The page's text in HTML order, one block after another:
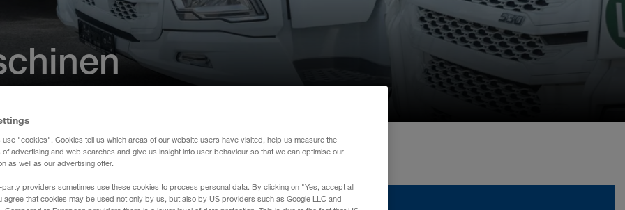
use "cookies". Cookies tell us which areas of our website users have visited, help us measure the
of advertising and web searches and give us insight into user behaviour so that we can optimise our
as well as our advertising offer.
providers sometimes use these cookies to process personal data. By clicking on "Yes, accept all
agree that cookies may be used not only by us, but also by US providers such as Google LLC and